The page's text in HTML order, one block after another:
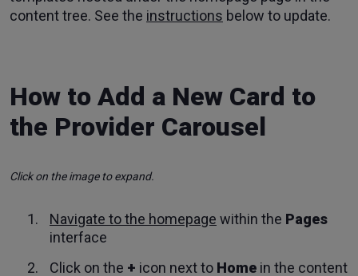
content tree. See the instructions below to update.
How to Add a New Card to
the Provider Carousel
Click on the image to expand.
Navigate to the homepage within the Pages
interface
Click on the + icon next to Home in the content